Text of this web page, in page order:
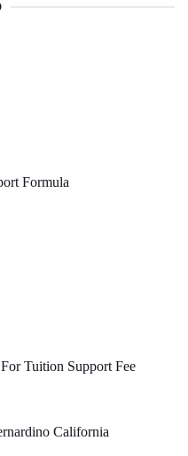
Formula
Tuition Support Fee
California